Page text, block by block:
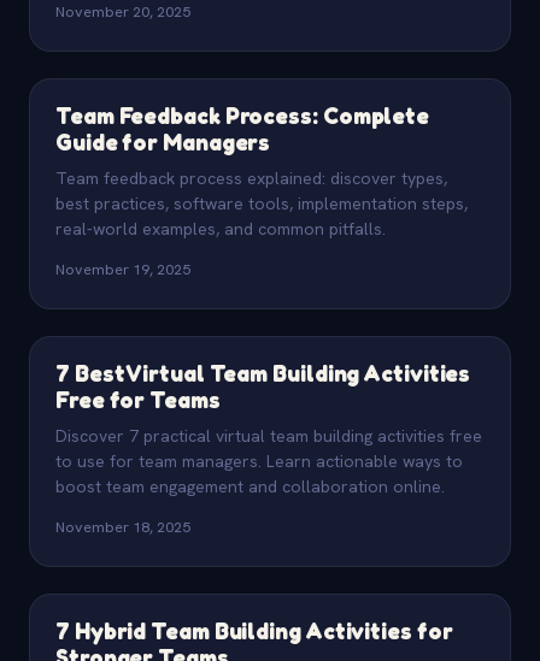
November 20, 2025
Team Feedback Process: Complete
Guide for Managers
Team feedback process explained: discover types,
best practices, software tools, implementation steps,
real-world examples, and common pitfalls.
November 19, 2025
7 Best Virtual Team Building Activities
Free for Teams
Discover 7 practical virtual team building activities free
to use for team managers. Learn actionable ways to
boost team engagement and collaboration online.
November 18, 2025
7 Hybrid Team Building Activities for